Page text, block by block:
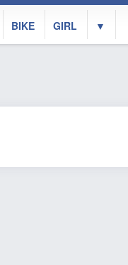
BIKE GIRL ▼